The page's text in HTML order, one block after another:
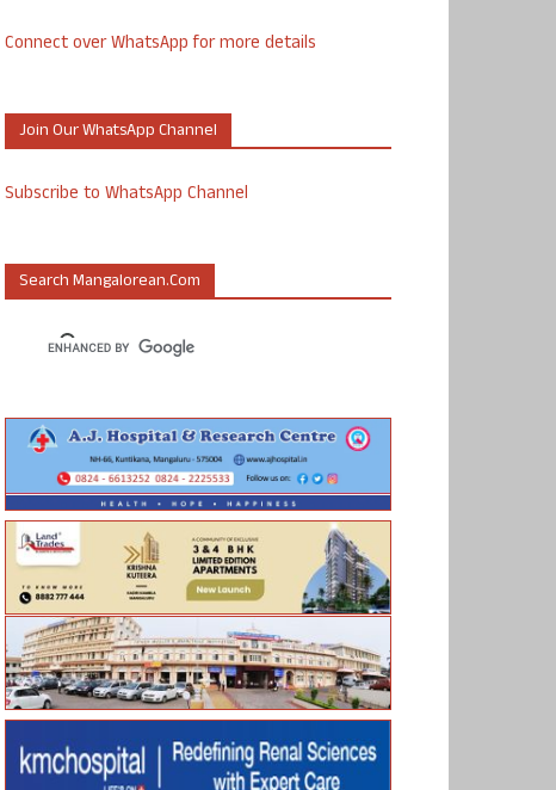
Connect over WhatsApp for more details
Join Our WhatsApp Channel
Subscribe to WhatsApp Channel
Search Mangalorean.com